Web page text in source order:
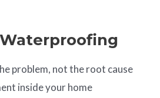
problem, not the root cause
inside your home